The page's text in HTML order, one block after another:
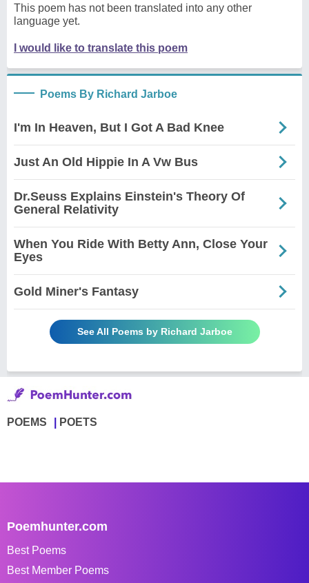
This poem has not been translated into any other
language yet.
I would like to translate this poem
Poems By Richard Jarboe
I'm In Heaven, But I Got A Bad Knee
Just An Old Hippie In A Vw Bus
Dr.Seuss Explains Einstein's Theory Of
General Relativity
When You Ride With Betty Ann, Close Your
Eyes
Gold Miner's Fantasy
See All Poems by Richard Jarboe
POEMS POETS
Poemhunter.com
Best Poems
Best Member Poems